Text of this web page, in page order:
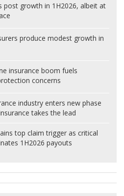
post growth in 1H2026, albeit at
produce modest growth in
insurance boom fuels
concerns
industry enters new phase
takes the lead
top claim trigger as critical
1H2026 payouts